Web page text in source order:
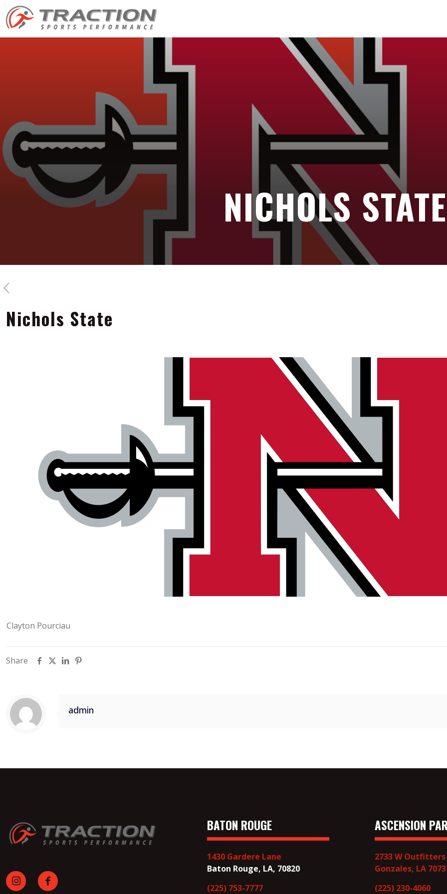
NICHOLS STATE
Nichols State
Clayton Pourciau
Share
admin
BATON ROUGE
1430 Gardere Lane
Baton Rouge, LA, 70820
(225) 753-7777
ASCENSION
2733 W
Gonzales, LA
(225) 230-4060